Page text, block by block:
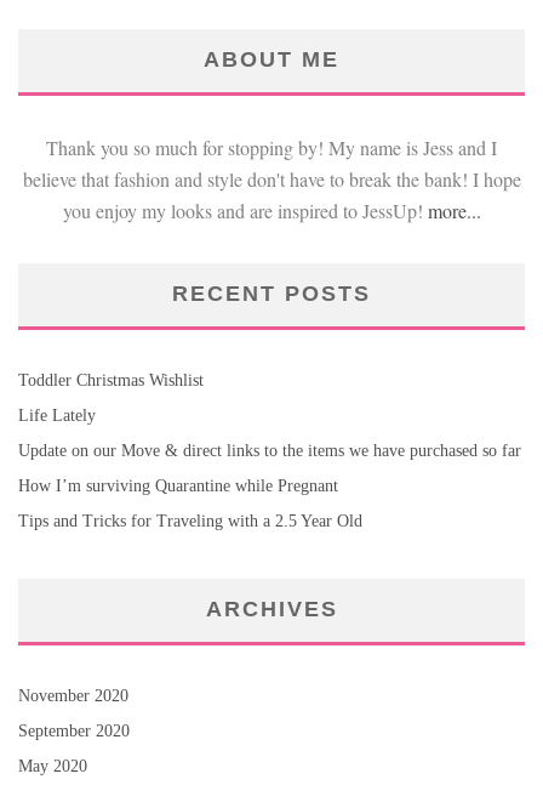
ABOUT ME
Thank you so much for stopping by! My name is Jess and I
believe that fashion and style don't have to break the bank! I hope
you enjoy my looks and are inspired to JessUp! more...
RECENT POSTS
Toddler Christmas Wishlist
Life Lately
Update on our Move & direct links to the items we have purchased so far
How I’m surviving Quarantine while Pregnant
Tips and Tricks for Traveling with a 2.5 Year Old
ARCHIVES
November 2020
September 2020
May 2020